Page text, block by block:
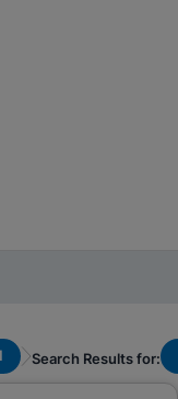
Search Results for: